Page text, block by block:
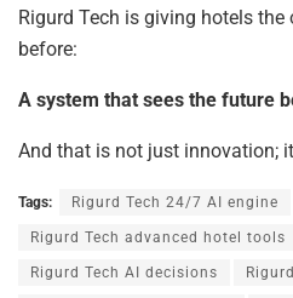
Rigurd Tech is giving hotels the
before:
A system that sees the future
And that is not just innovation;
Tags: Rigurd Tech 24/7 AI engine
Rigurd Tech advanced hotel tools
Rigurd Tech AI decisions